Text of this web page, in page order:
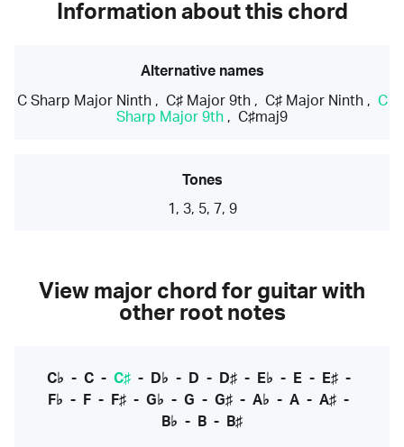
Information about this chord
Alternative names
C Sharp Major Ninth, C♯ Major 9th, C♯ Major Ninth, C
Sharp Major 9th , C♯maj9
Tones
1, 3, 5, 7, 9
View major chord for guitar with
other root notes
C♭ - C- C♯- D♭ - D - D♯- E♭ - E- E♯-
F♭ - F - F♯ - G♭ - G - G♯ - A♭ - A - A♯ -
B♭ - B - B♯